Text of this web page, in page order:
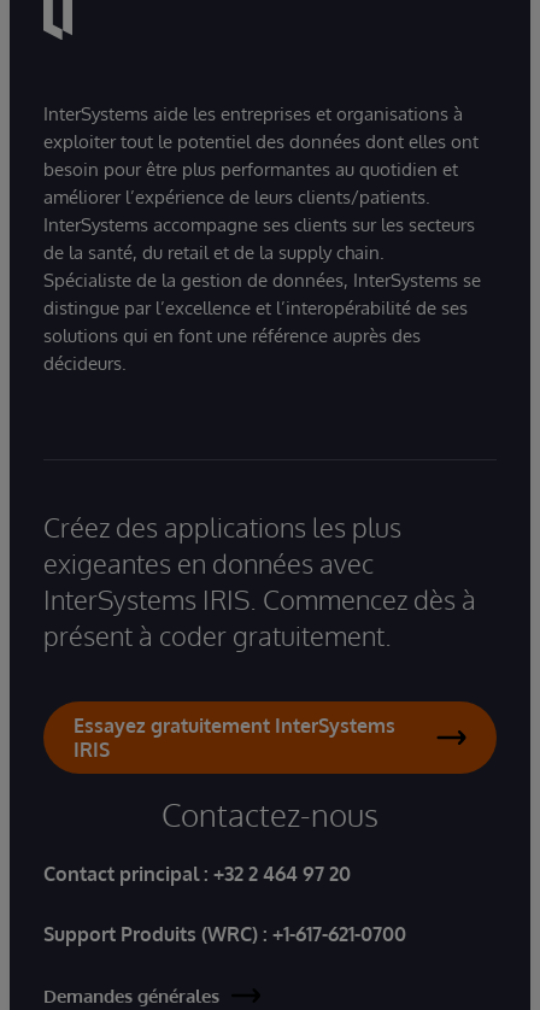
InterSystems aide les entreprises et organisations à
exploiter tout le potentiel des données dont elles ont
besoin pour être plus performantes au quotidien et
améliorer l’expérience de leurs clients/patients.
InterSystems accompagne ses clients sur les secteurs
de la santé, du retail et de la supply chain.
Spécialiste de la gestion de données, InterSystems se
distingue par l’excellence et l’interopérabilité de ses
solutions qui en font une référence auprès des
décideurs.
Créez des applications les plus
exigeantes en données avec
InterSystems IRIS. Commencez dès à
présent à coder gratuitement.
Essayez gratuitement InterSystems
IRIS
Contactez-nous
Contact principal : +32 2 464 97 20
Support Produits (WRC) : +1-617-621-0700
Demandes générales